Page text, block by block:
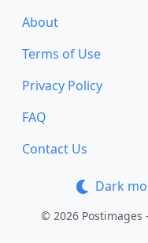
About
Terms of Use
Privacy Policy
FAQ
Contact Us
Dark
© 2026